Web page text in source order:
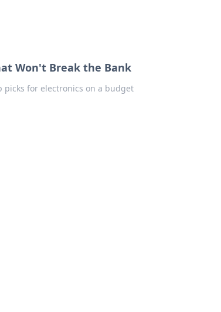
Won't Break the Bank
picks for electronics on a budget